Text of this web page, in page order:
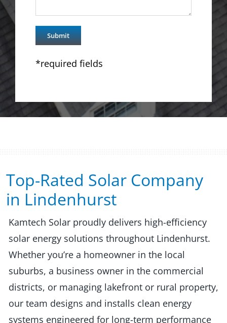
*required fields
Top-Rated Solar Company
in Lindenhurst​​
Kamtech Solar proudly delivers high-efficiency
solar energy solutions throughout Lindenhurst.
Whether you’re a homeowner in the local
suburbs, a business owner in the commercial
districts, or managing lakefront or rural property,
our team designs and installs clean energy
systems engineered for long-term performance